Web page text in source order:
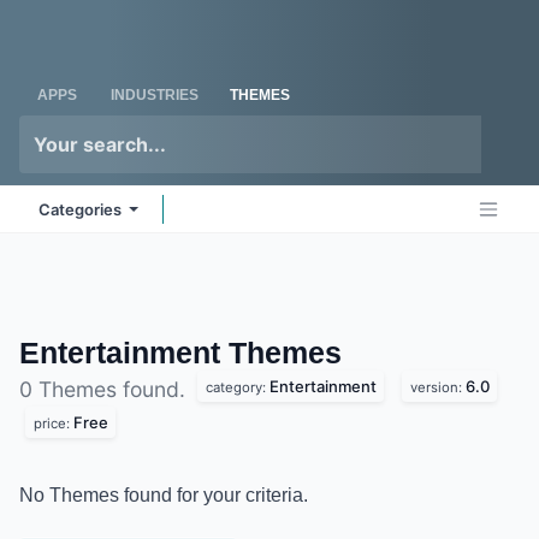
APPS INDUSTRIES THEMES
Categories
Entertainment Themes
0 Themes found. category: Entertainment version: 6.0
price: Free
No Themes found for your criteria.